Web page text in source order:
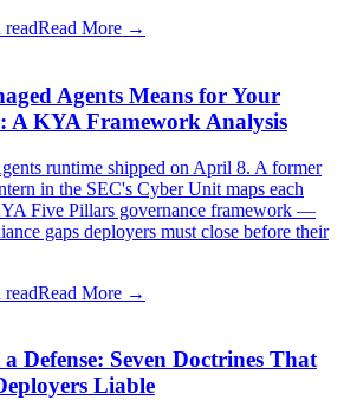
readRead More →
Agents Means for Your
A KYA Framework Analysis
runtime shipped on April 8. A former
in the SEC's Cyber Unit maps each
Five Pillars governance framework —
gaps deployers must close before their
readRead More →
Defense: Seven Doctrines That
Liable